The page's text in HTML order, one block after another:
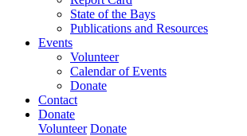
State of the Bays
Publications and Resources
Events
Volunteer
Calendar of Events
Donate
Contact
Donate
Volunteer Donate